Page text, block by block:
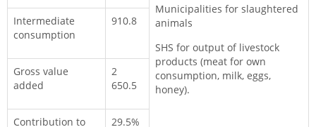
Municipalities for slaughtered
animals
SHS for output of livestock
products (meat for own
consumption, milk, eggs,
honey).
Intermediate
consumption
910.8
Gross value
added
2
650.5
Contribution to
29.5%